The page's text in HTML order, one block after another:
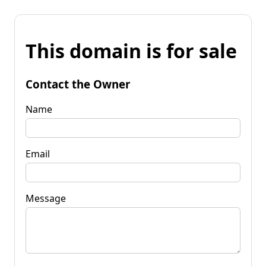
This domain is for sale
Contact the Owner
Name
Email
Message